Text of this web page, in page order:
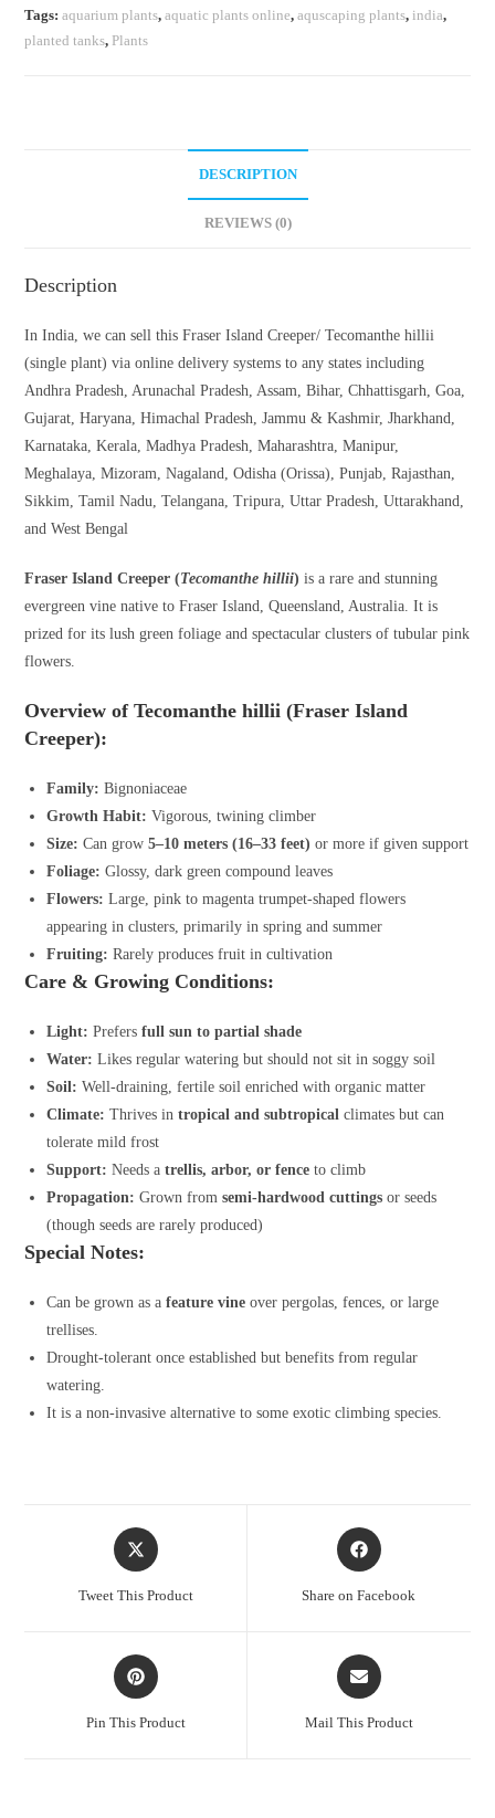
Tags:aquarium plants,aquatic plants online,aquscaping plants,india,
planted tanks, Plants
DESCRIPTION
REVIEWS (0)
Description
In India, we can sell this Fraser Island Creeper/ Tecomanthe hillii
(single plant) via online delivery systems to any states including
Andhra Pradesh, Arunachal Pradesh, Assam, Bihar, Chhattisgarh, Goa,
Gujarat, Haryana, Himachal Pradesh, Jammu & Kashmir, Jharkhand,
Karnataka, Kerala, Madhya Pradesh, Maharashtra, Manipur,
Meghalaya, Mizoram, Nagaland, Odisha (Orissa), Punjab, Rajasthan,
Sikkim, Tamil Nadu, Telangana, Tripura, Uttar Pradesh, Uttarakhand,
and West Bengal
Fraser Island Creeper (Tecomanthe hillii) is a rare and stunning
evergreen vine native to Fraser Island, Queensland, Australia. It is
prized for its lush green foliage and spectacular clusters of tubular pink
flowers.
Overview of Tecomanthe hillii (Fraser Island
Creeper):
Family: Bignoniaceae
Growth Habit: Vigorous, twining climber
Size: Can grow5–10 meters (16–33 feet) or more if given support
Foliage: Glossy, dark green compound leaves
Flowers: Large, pink to magenta trumpet-shaped flowers
appearing in clusters, primarily in spring and summer
Fruiting: Rarely produces fruit in cultivation
Care & Growing Conditions:
Light: Prefersfull sun to partial shade
Water: Likes regular watering but should not sit in soggy soil
Soil: Well-draining, fertile soil enriched with organic matter
Climate: Thrives intropical and subtropical climates but can
tolerate mild frost
Support: Needs atrellis, arbor, or fence to climb
Propagation: Grown fromsemi-hardwood cuttings or seeds
(though seeds are rarely produced)
Special Notes:
Can be grown as afeature vine over pergolas, fences, or large
trellises.
Drought-tolerant once established but benefits from regular
watering.
It is a non-invasive alternative to some exotic climbing species.
Opens
in
Tweet This Product
Opens
in
Share on Facebook
Opens
in
Pin This Product
Opens
in
Mail This Product